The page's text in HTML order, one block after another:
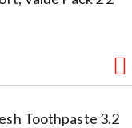
Toothpaste 3.2